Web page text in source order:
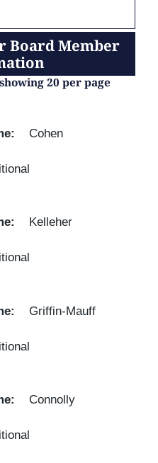
Board Member
20 per page
Cohen
Kelleher
Griffin-Mauff
Connolly